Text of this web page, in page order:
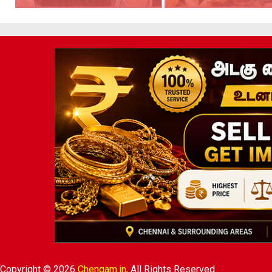
Copyright © 2026 Chengam.in, All Rights Reserved.